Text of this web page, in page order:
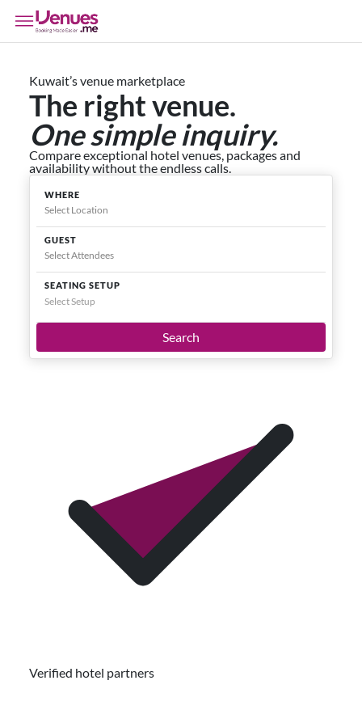
Kuwait’s venue marketplace
The right venue.
One simple inquiry.
Compare exceptional hotel venues, packages and
availability without the endless calls.
WHERE
GUEST
SEATING SETUP
Select Setup
Search
Verified hotel partners